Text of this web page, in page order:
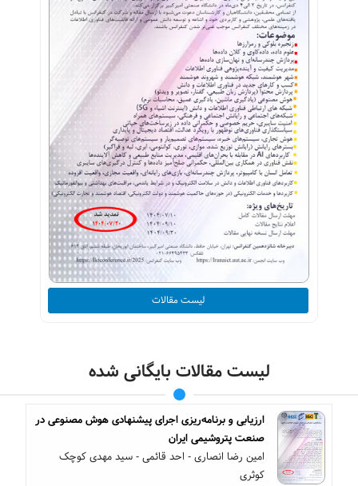
لیست مقالات
لیست مقالات بایگانی شده
ارزیابی و برنامه‌ریزی اجرای پیشنهادی هوش مصنوعی در
صنعت پتروشیمی ایران
امین رضا انصاری - احد قائمی - سید مهدی کوچک
کوثری